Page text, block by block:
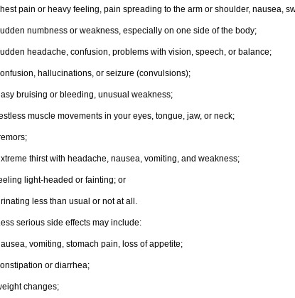
pain or heavy feeling, pain spreading to the arm or shoulder, nausea,
numbness or weakness, especially on one side of the body;
headache, confusion, problems with vision, speech, or balance;
hallucinations, or seizure (convulsions);
bruising or bleeding, unusual weakness;
muscle movements in your eyes, tongue, jaw, or neck;
thirst with headache, nausea, vomiting, and weakness;
light-headed or fainting; or
less than usual or not at all.
serious side effects may include:
vomiting, stomach pain, loss of appetite;
or diarrhea;
changes;